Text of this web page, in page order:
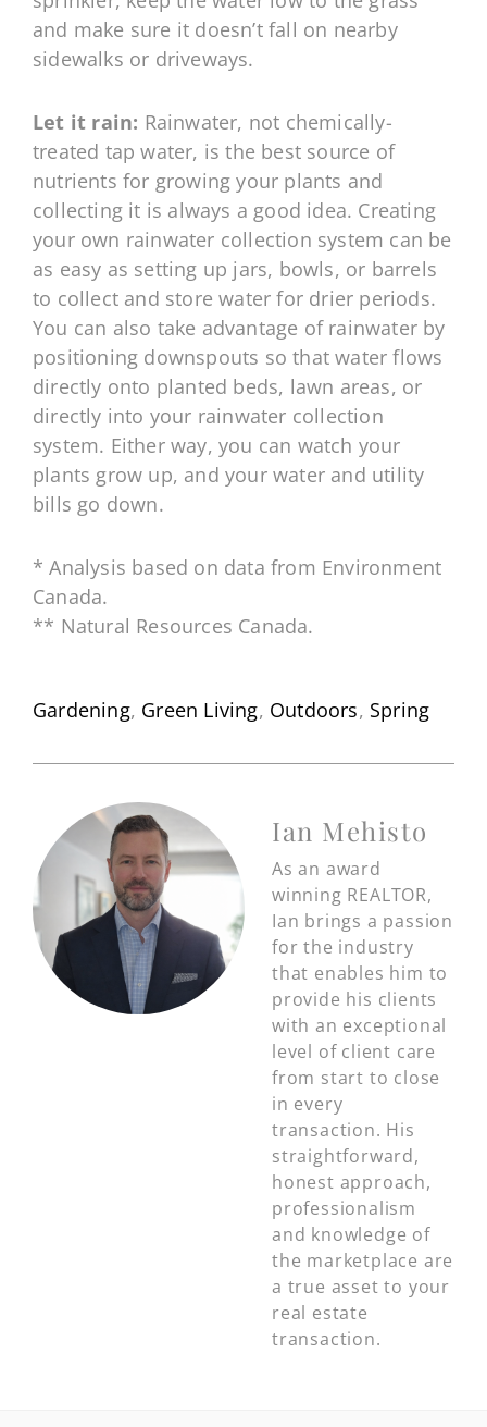
and make sure it doesn’t fall on nearby
sidewalks or driveways.
Let it rain: Rainwater, not chemically-
treated tap water, is the best source of
nutrients for growing your plants and
collecting it is always a good idea. Creating
your own rainwater collection system can be
as easy as setting up jars, bowls, or barrels
to collect and store water for drier periods.
You can also take advantage of rainwater by
positioning downspouts so that water flows
directly onto planted beds, lawn areas, or
directly into your rainwater collection
system. Either way, you can watch your
plants grow up, and your water and utility
bills go down.
* Analysis based on data from Environment
Canada.
** Natural Resources Canada.
Gardening, Green Living, Outdoors, Spring
Ian Mehisto
As an award
winning REALTOR,
Ian brings a passion
for the industry
that enables him to
provide his clients
with an exceptional
level of client care
from start to close
in every
transaction. His
straightforward,
honest approach,
professionalism
and knowledge of
the marketplace are
a true asset to your
real estate
transaction.